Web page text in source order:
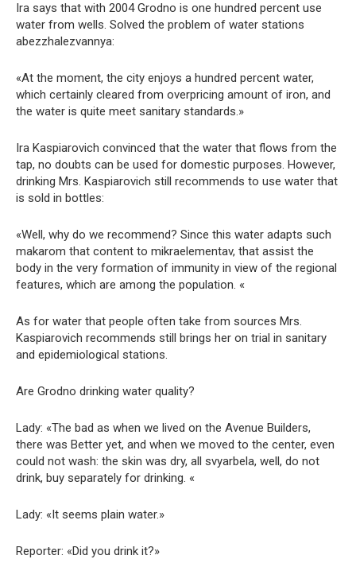
Ira says that with 2004 Grodno is one hundred percent use
water from wells. Solved the problem of water stations
abezzhalezvannya:
«At the moment, the city enjoys a hundred percent water,
which certainly cleared from overpricing amount of iron, and
the water is quite meet sanitary standards.»
Ira Kaspiarovich convinced that the water that flows from the
tap, no doubts can be used for domestic purposes. However,
drinking Mrs. Kaspiarovich still recommends to use water that
is sold in bottles:
«Well, why do we recommend? Since this water adapts such
makarom that content to mikraelementav, that assist the
body in the very formation of immunity in view of the regional
features, which are among the population. «
As for water that people often take from sources Mrs.
Kaspiarovich recommends still brings her on trial in sanitary
and epidemiological stations.
Are Grodno drinking water quality?
Lady: «The bad as when we lived on the Avenue Builders,
there was Better yet, and when we moved to the center, even
could not wash: the skin was dry, all svyarbela, well, do not
drink, buy separately for drinking. «
Lady: «It seems plain water.»
Reporter: «Did you drink it?»